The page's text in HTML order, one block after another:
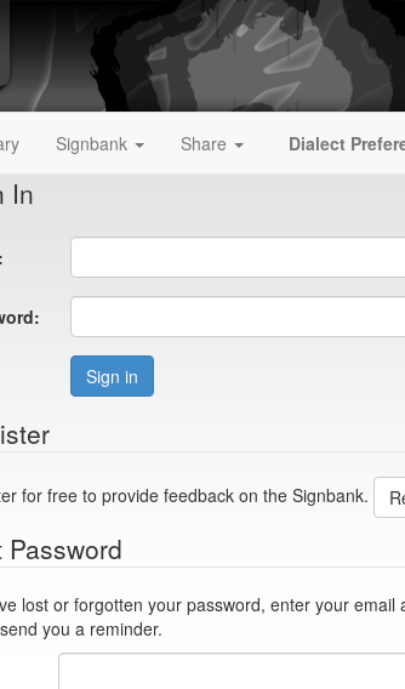
Signbank Share Dialect
In
Sign in
for free to provide feedback on the Signbank.
Password
or forgotten your password, enter your email address here and we'll reset
you a reminder.